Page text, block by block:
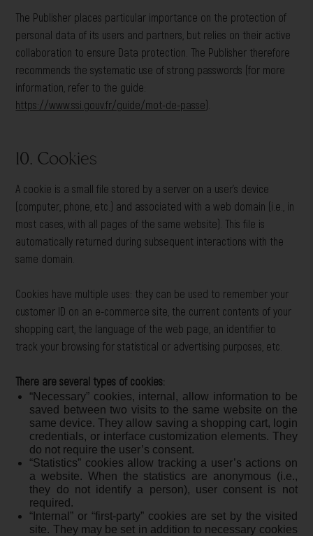
The Publisher places particular importance on the protection of
personal data of its users and partners, but relies on their active
collaboration to ensure Data protection. The Publisher therefore
recommends the systematic use of strong passwords (for more
information, refer to the guide:
https://www.ssi.gouv.fr/guide/mot-de-passe).
10. Cookies
A cookie is a small file stored by a server on a user’s device
(computer, phone, etc.) and associated with a web domain (i.e., in
most cases, with all pages of the same website). This file is
automatically returned during subsequent interactions with the
same domain.
Cookies have multiple uses: they can be used to remember your
customer ID on an e-commerce site, the current contents of your
shopping cart, the language of the web page, an identifier to
track your browsing for statistical or advertising purposes, etc.
There are several types of cookies:
“Necessary” cookies, internal, allow information to be
saved between two visits to the same website on the
same device. They allow saving a shopping cart, login
credentials, or interface customization elements. They
do not require the user’s consent.
“Statistics” cookies allow tracking a user’s actions on
a website. When the statistics are anonymous (i.e.,
they do not identify a person), user consent is not
required.
“Internal” or “first-party” cookies are set by the visited
site. They may be set in addition to necessary cookies